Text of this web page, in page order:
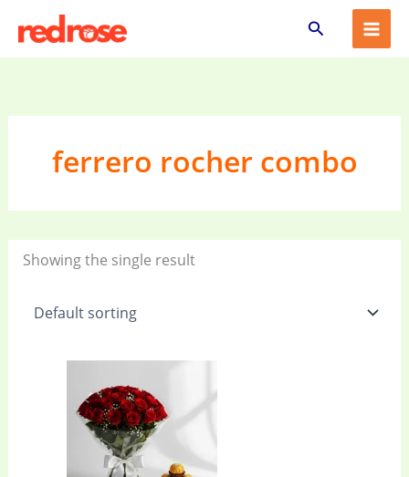
content
Search
ferrero rocher combo
Showing the single result